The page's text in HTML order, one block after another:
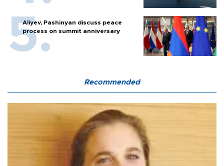
Aliyev, Pashinyan discuss peace
process on summit anniversary
Recommended